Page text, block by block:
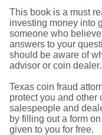
This book is a must
investing money into
someone who
answers to your
should be aware of
advisor or coin dealer.
Texas coin fraud
protect you and other
salespeople and
by filling out a form
given to you for free.